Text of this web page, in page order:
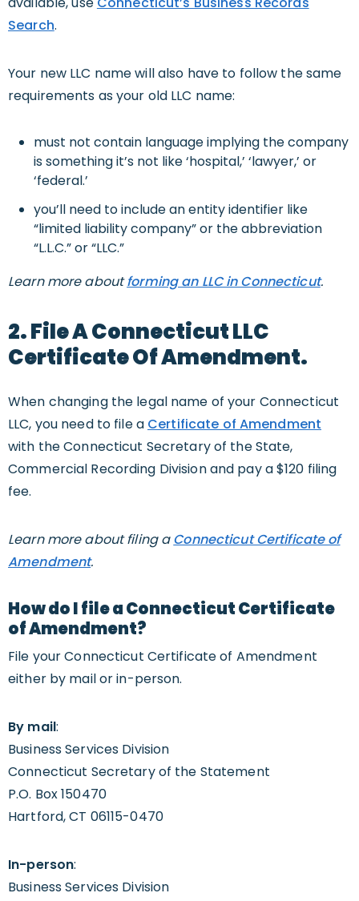
Search.
Your new LLC name will also have to follow the same
requirements as your old LLC name:
must not contain language implying the company
is something it’s not like ‘hospital,’ ‘lawyer,’ or
‘federal.’
you’ll need to include an entity identifier like
“limited liability company” or the abbreviation
“L.L.C.” or “LLC.”
Learn more aboutforming an LLC in Connecticut.
2. File A Connecticut LLC
Certificate Of Amendment.
When changing the legal name of your Connecticut
LLC, you need to file a Certificate of Amendment
with the Connecticut Secretary of the State,
Commercial Recording Division and pay a $120 filing
fee.
Learn more about filing aConnecticut Certificate of
Amendment.
How do I file a Connecticut Certificate
of Amendment?
File your Connecticut Certificate of Amendment
either by mail or in-person.
By mail:
Business Services Division
Connecticut Secretary of the Statement
P.O. Box 150470
Hartford, CT 06115-0470
In-person:
Business Services Division